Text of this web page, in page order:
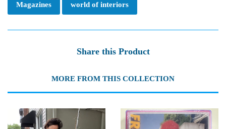
Magazines world of interiors
Share this Product
MORE FROM THIS COLLECTION